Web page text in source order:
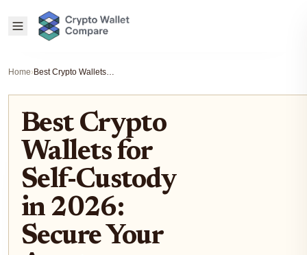
Home› Best Crypto Wallets for Self-Custody in 2026: Secure Your Assets Against Rising AI Phishing Scams
Best Crypto
Wallets for
Self-Custody
in 2026:
Secure Your